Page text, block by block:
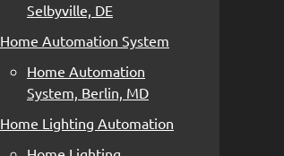
Selbyville, DE
Home Automation System
Home Automation
System, Berlin, MD
Home Lighting Automation